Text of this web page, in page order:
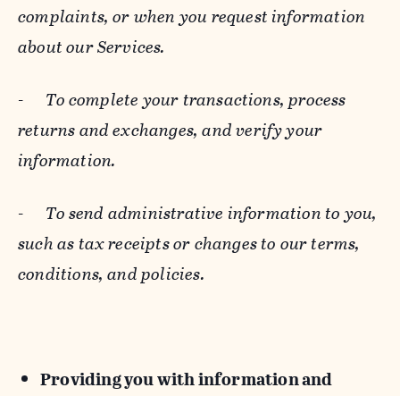
complaints, or when you request information
about our Services.
- To complete your transactions, process
returns and exchanges, and verify your
information.
- To send administrative information to you,
such as tax receipts or changes to our terms,
conditions, and policies.
Providing you with information and